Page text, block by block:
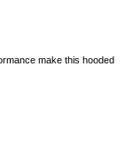
make this hooded